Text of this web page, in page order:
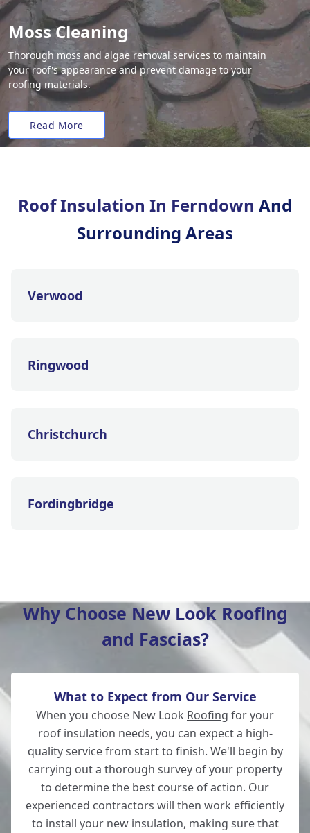
Moss Cleaning
Thorough moss and algae removal services to maintain
your roof's appearance and prevent damage to your
roofing materials.
Read More
Roof Insulation In Ferndown And
Surrounding Areas
Verwood
Ringwood
Christchurch
Fordingbridge
Salisbury
Wilton
Why Choose New Look Roofing
and Fascias?
What to Expect from Our Service
When you choose New Look Roofing for your
roof insulation needs, you can expect a high-
quality service from start to finish. We'll begin by
carrying out a thorough survey of your property
to determine the best course of action. Our
experienced contractors will then work efficiently
to install your new insulation, making sure that